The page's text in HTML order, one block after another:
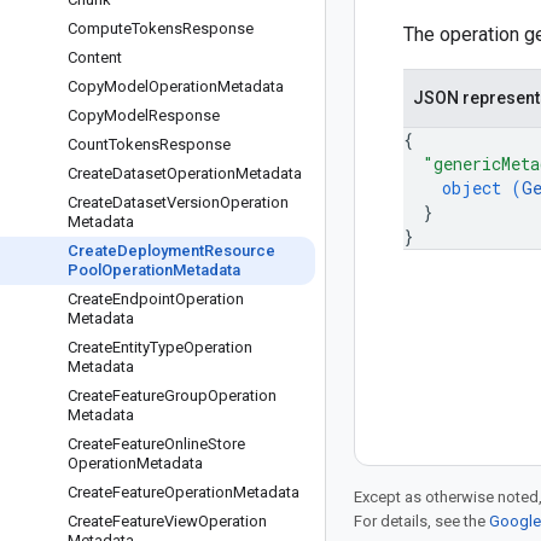
ComputeTokensResponse
Content
CopyModel OperationMetadata
CopyModel Response
CountTokensResponse
CreateDatasetOperationMetadata
CreateDatasetVersionOperation
Metadata
CreateDeploymentResource
Pool OperationMetadata
CreateEndpointOperation
Metadata
CreateEntityTypeOperation
Metadata
CreateFeatureGroupOperation
Metadata
CreateFeatureOnlineStore
OperationMetadata
CreateFeatureOperationMetadata
CreateFeatureViewOperation
The operation
JSON
{
object (
}
}
Except as otherwise
For details, see the